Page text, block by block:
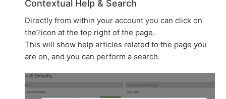
Contextual Help & Search
Directly from within your account you can click on
the❔icon at the top right of the page.
This will show help articles related to the page you
are on, and you can perform a search.